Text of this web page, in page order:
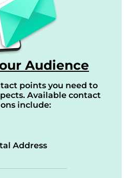
Audience
points you need to
Available contact
include:
Address